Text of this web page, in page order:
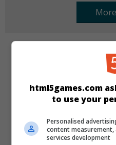
html5games.com
to use your
Personalised
content measurement,
services development